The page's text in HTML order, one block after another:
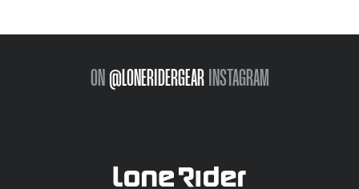
ON @LONERIDERGEAR INSTAGRAM